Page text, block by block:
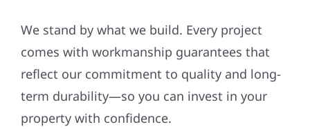
We stand by what we build. Every project
comes with workmanship guarantees that
reflect our commitment to quality and long-
term durability—so you can invest in your
property with confidence.